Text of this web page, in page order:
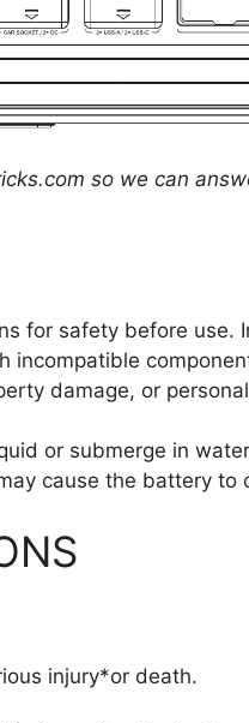
so we can
for safety before use.
incompatible
damage, or
or submerge in
cause the battery to
injury*or death.